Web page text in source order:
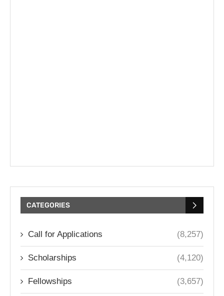
CATEGORIES
Call for Applications (8,257)
Scholarships (4,120)
Fellowships (3,657)